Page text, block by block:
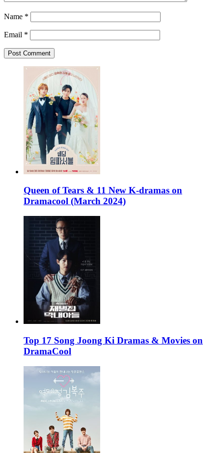
Name *
Email *
Queen of Tears & 11 New K-dramas on
Dramacool (March 2024)
Top 17 Song Joong Ki Dramas & Movies on
DramaCool